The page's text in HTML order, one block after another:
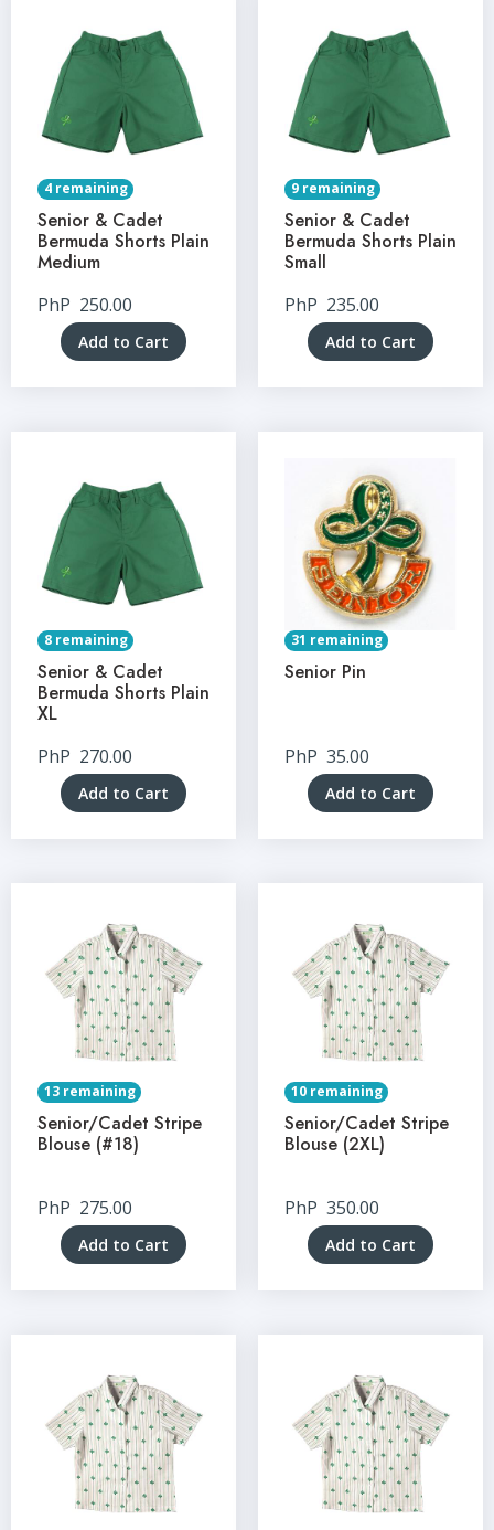
4 remaining
Senior & Cadet
Bermuda Shorts Plain
Medium
PhP 250.00
Add to Cart
9 remaining
Senior & Cadet
Bermuda Shorts Plain
Small
PhP 235.00
Add to Cart
8 remaining
Senior & Cadet
Bermuda Shorts Plain
XL
PhP 270.00
Add to Cart
31 remaining
Senior Pin
PhP 35.00
Add to Cart
13 remaining
Senior/Cadet Stripe
Blouse (#18)
PhP 275.00
Add to Cart
10 remaining
Senior/Cadet Stripe
Blouse (2XL)
PhP 350.00
Add to Cart